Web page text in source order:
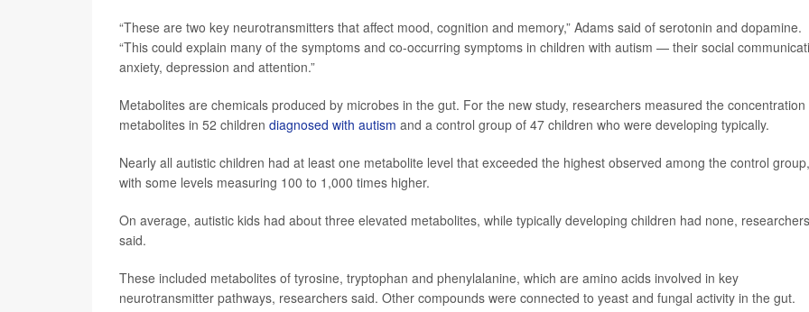
“These are two key neurotransmitters that affect mood, cognition and memory,” Adams said of serotonin and dopamine.
“This could explain many of the symptoms and co-occurring symptoms in children with autism — their social
anxiety, depression and attention.”
Metabolites are chemicals produced by microbes in the gut. For the new study, researchers measured the concentration
metabolites in 52 children diagnosed with autism and a control group of 47 children who were developing typically.
Nearly all autistic children had at least one metabolite level that exceeded the highest observed among the control group,
with some levels measuring 100 to 1,000 times higher.
On average, autistic kids had about three elevated metabolites, while typically developing children had none, researchers
said.
These included metabolites of tyrosine, tryptophan and phenylalanine, which are amino acids involved in key
neurotransmitter pathways, researchers said. Other compounds were connected to yeast and fungal activity in the gut.